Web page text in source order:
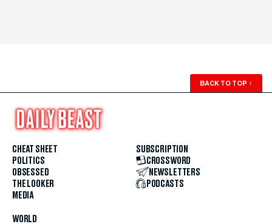
BACK TO TOP ↑
CHEAT SHEET
POLITICS
OBSESSED
THE LOOKER
MEDIA
WORLD
SUBSCRIPTION
CROSSWORD
NEWSLETTERS
PODCASTS